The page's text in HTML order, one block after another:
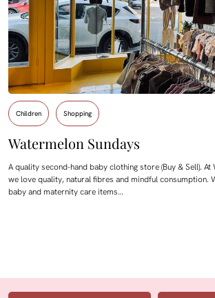
Children Shopping
Watermelon Sundays
A quality second-hand baby clothing store (Buy & Sell). At
we love quality, natural fibres and mindful consumption.
baby and maternity care items…